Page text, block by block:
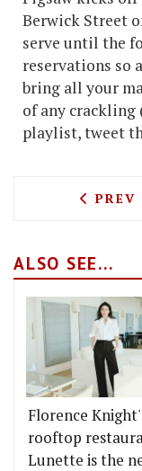
Berwick Street
serve until the
reservations so
bring all your
of any crackling
playlist, tweet
PREV
ALSO SEE...
Florence
rooftop
Lunette is the